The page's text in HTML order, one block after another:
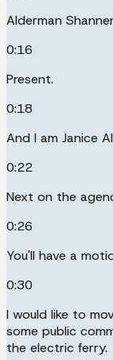
Alderman
0:16
Present.
0:18
And I am Janice
0:22
Next on the
0:26
You'll have a
0:30
I would like to
some public
the electric ferry.